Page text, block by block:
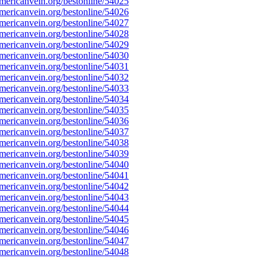
bestonline/54026
bestonline/54027
bestonline/54028
bestonline/54029
bestonline/54030
bestonline/54031
bestonline/54032
bestonline/54033
bestonline/54034
bestonline/54035
bestonline/54036
bestonline/54037
bestonline/54038
bestonline/54039
bestonline/54040
bestonline/54041
bestonline/54042
bestonline/54043
bestonline/54044
bestonline/54045
bestonline/54046
bestonline/54047
bestonline/54048